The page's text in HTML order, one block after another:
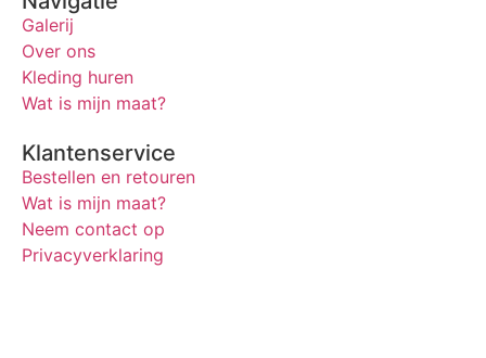
Galerij
Over ons
Kleding huren
Wat is mijn maat?
Klantenservice
Bestellen en retouren
Wat is mijn maat?
Neem contact op
Privacyverklaring